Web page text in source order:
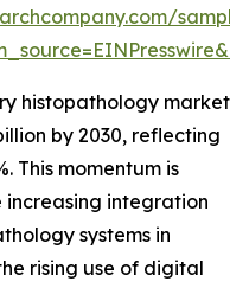
histopathology market
by 2030, reflecting
This momentum is
integration
systems in
rising use of digital